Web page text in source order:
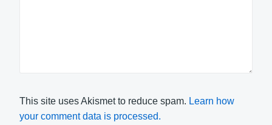
This site uses Akismet to reduce spam. Learn how
your comment data is processed.